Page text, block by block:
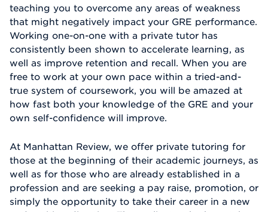
teaching you to overcome any areas of weakness
that might negatively impact your GRE performance.
Working one-on-one with a private tutor has
consistently been shown to accelerate learning, as
well as improve retention and recall. When you are
free to work at your own pace within a tried-and-
true system of coursework, you will be amazed at
how fast both your knowledge of the GRE and your
own self-confidence will improve.
At Manhattan Review, we offer private tutoring for
those at the beginning of their academic journeys, as
well as for those who are already established in a
profession and are seeking a pay raise, promotion, or
simply the opportunity to take their career in a new